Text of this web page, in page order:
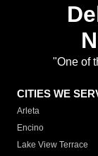
"One of
CITIES WE
Arleta
Encino
Lake View Terrace